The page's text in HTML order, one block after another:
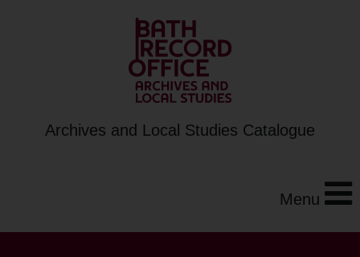
Archives and Local Studies Catalogue
Menu